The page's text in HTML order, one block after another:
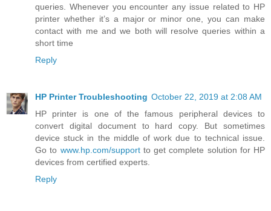
queries. Whenever you encounter any issue related to HP
printer whether it’s a major or minor one, you can make
contact with me and we both will resolve queries within a
short time
Reply
HP Printer Troubleshooting October 22, 2019 at 2:08 AM
HP printer is one of the famous peripheral devices to
convert digital document to hard copy. But sometimes
device stuck in the middle of work due to technical issue.
Go to www.hp.com/supportto get complete solution for HP
devices from certified experts.
Reply